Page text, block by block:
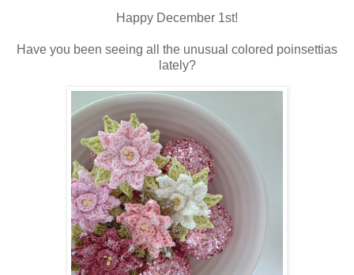
Happy December 1st!
Have you been seeing all the unusual colored poinsettias
lately?